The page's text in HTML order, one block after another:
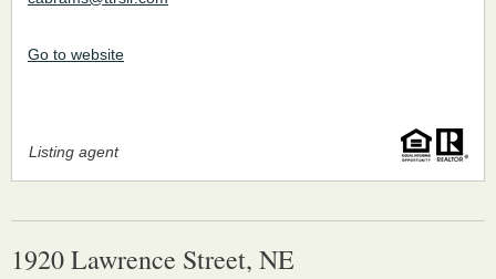
Listing agent
Go to website
1920 Lawrence Street, NE